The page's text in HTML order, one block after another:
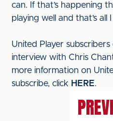
can. If that’s happening
playing well and that’s all
United Player
interview with Chris
more information on
subscribe, click HERE.